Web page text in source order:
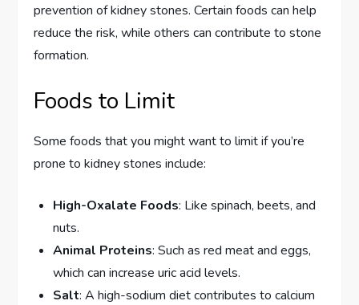
prevention of kidney stones. Certain foods can help
reduce the risk, while others can contribute to stone
formation.
Foods to Limit
Some foods that you might want to limit if you’re
prone to kidney stones include:
High-Oxalate Foods: Like spinach, beets, and
nuts.
Animal Proteins: Such as red meat and eggs,
which can increase uric acid levels.
Salt: A high-sodium diet contributes to calcium